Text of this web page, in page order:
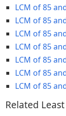
LCM of 85
LCM of 85
LCM of 85
LCM of 85
LCM of 85
LCM of 85
LCM of 85
Related